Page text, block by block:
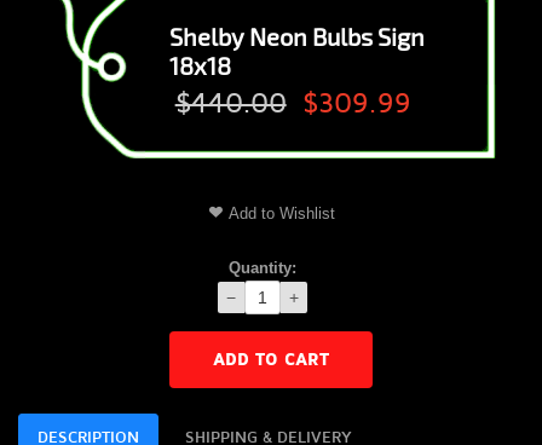
Shelby Neon Bulbs Sign
18x18
$440.00 $309.99
Add to Wishlist
Quantity:
− +
ADD TO CART
DESCRIPTION SHIPPING & DELIVERY